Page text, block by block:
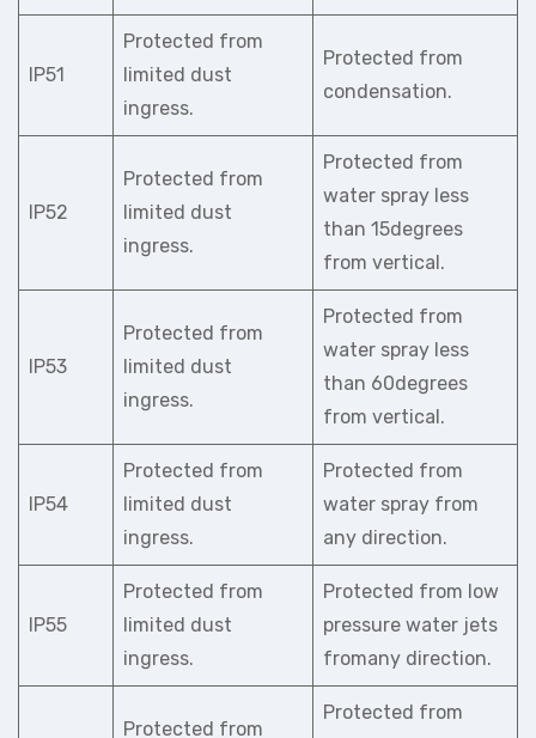
IP51
Protected from
limited dust
ingress.
Protected from
condensation.
IP52
Protected from
limited dust
ingress.
Protected from
water spray less
than 15degrees
from vertical.
IP53
Protected from
limited dust
ingress.
Protected from
water spray less
than 60degrees
from vertical.
IP54
Protected from
limited dust
ingress.
Protected from
water spray from
any direction.
IP55
Protected from
limited dust
ingress.
Protected from low
pressure water jets
fromany direction.
Protected from
Protected from